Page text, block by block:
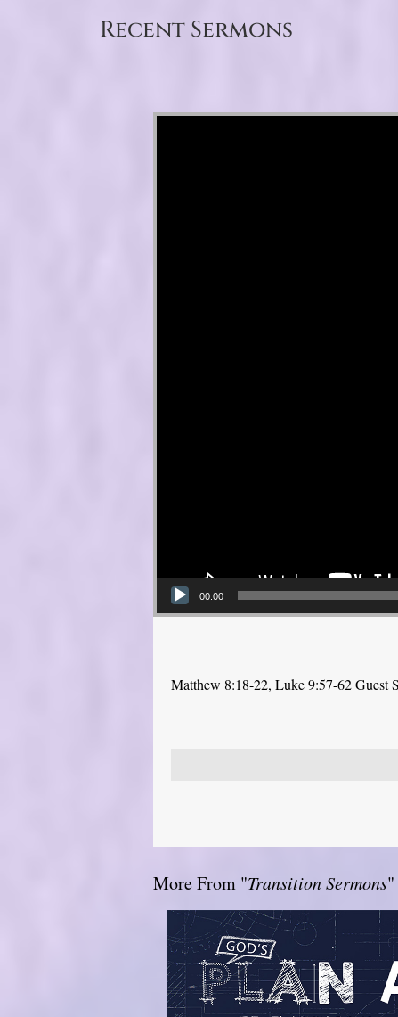
Recent Sermons
Video Player
00:00
Matthew 8:18-22, Luke 9:57-62 Guest
More From "Transition Sermons"